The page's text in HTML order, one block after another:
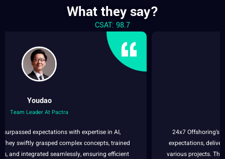
What they say?
CSAT: 98.7
24x7 Offshoring's Data Collection service consistently surpasses
expectations, delivering professional and dedicated
supportacross
various projects. Their unwaveringcommitment to quality andclient